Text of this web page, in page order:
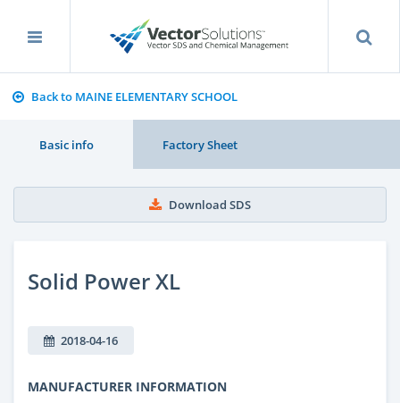
Back to MAINE ELEMENTARY SCHOOL
Basic info Factory Sheet
Download SDS
Solid Power XL
2018-04-16
MANUFACTURER INFORMATION